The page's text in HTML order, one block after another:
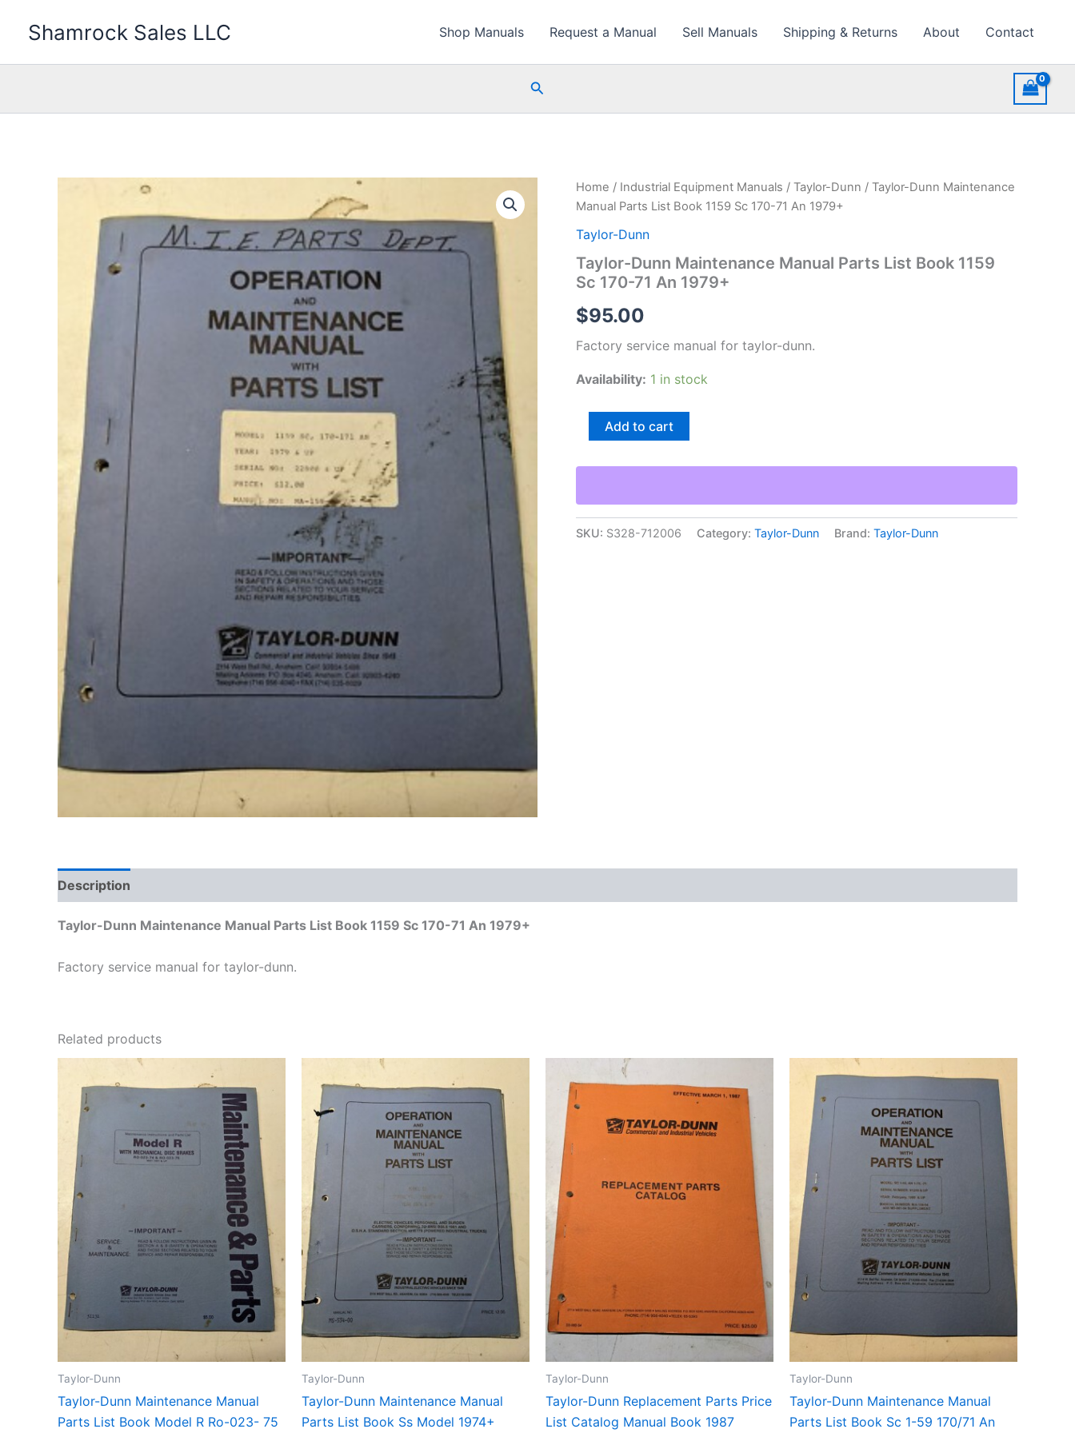
Shamrock Sales LLC Shop Manuals Request a Manual Sell Manuals Shipping & Returns About Contact
Search
Home / Industrial Equipment Manuals / Taylor-Dunn / Taylor-Dunn Maintenance
Manual Parts List Book 1159 Sc 170-71 An 1979+
Taylor-Dunn
Taylor-Dunn Maintenance Manual Parts List Book 1159
Sc 170-71 An 1979+
$95.00
Factory service manual for taylor-dunn.
Availability: 1 in stock
Taylor-
Manual
Book
1159
Add to cart
SKU: S328-712006 Category: Taylor-Dunn Brand: Taylor-Dunn
Description
Taylor-Dunn Maintenance Manual Parts List Book 1159 Sc 170-71 An 1979+
Factory service manual for taylor-dunn.
Related products
Taylor-Dunn
Taylor-Dunn Maintenance Manual
Parts List Book Model R Ro-023- 75
Taylor-Dunn
Taylor-Dunn Maintenance Manual
Parts List Book Ss Model 1974+
Taylor-Dunn
Taylor-Dunn Replacement Parts Price
List Catalog Manual Book 1987
Taylor-Dunn
Taylor-Dunn Maintenance Manual
Parts List Book Sc 1-59 170/71 An